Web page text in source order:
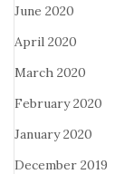
June 2020
April 2020
March 2020
February 2020
January 2020
December 2019